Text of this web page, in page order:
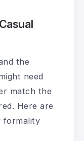
the
need
match the
Here are
formality